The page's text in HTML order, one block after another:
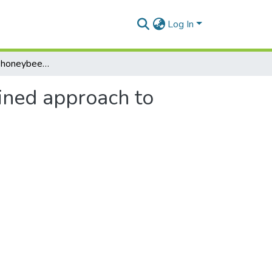
Log In
Bio-vectoring by honeybees and symbiosis: a combined approach to controlling Botrytis mould on strawberry
approach to